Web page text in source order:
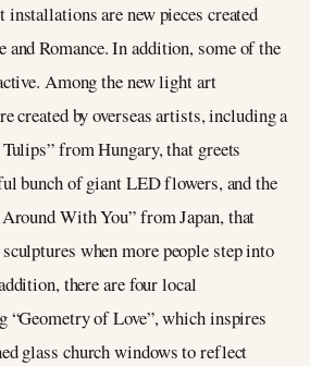
installations are new pieces created
and Romance. In addition, some of the
Among the new light art
created by overseas artists, including a
from Hungary, that greets
bunch of giant LED flowers, and the
With You” from Japan, that
when more people step into
there are four local
of Love”, which inspires
glass church windows to reflect